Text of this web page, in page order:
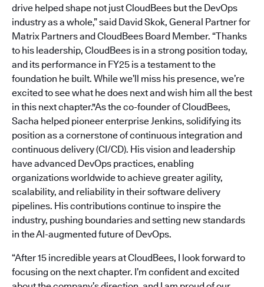
drive helped shape not just CloudBees but the DevOps
industry as a whole,” said David Skok, General Partner for
Matrix Partners and CloudBees Board Member. “Thanks
to his leadership, CloudBees is in a strong position today,
and its performance in FY25 is a testament to the
foundation he built. While we’ll miss his presence, we’re
excited to see what he does next and wish him all the best
in this next chapter."As the co-founder of CloudBees,
Sacha helped pioneer enterprise Jenkins, solidifying its
position as a cornerstone of continuous integration and
continuous delivery (CI/CD). His vision and leadership
have advanced DevOps practices, enabling
organizations worldwide to achieve greater agility,
scalability, and reliability in their software delivery
pipelines. His contributions continue to inspire the
industry, pushing boundaries and setting new standards
in the AI-augmented future of DevOps.
“After 15 incredible years at CloudBees, I look forward to
focusing on the next chapter. I’m confident and excited